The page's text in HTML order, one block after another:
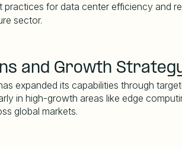
practices for data center efficiency and
sector.
and Growth
expanded its capabilities through
in high-growth areas like edge
global markets.